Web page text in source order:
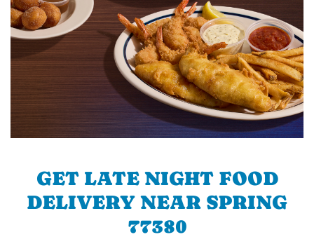
GET LATE NIGHT FOOD
DELIVERY NEAR SPRING
77380